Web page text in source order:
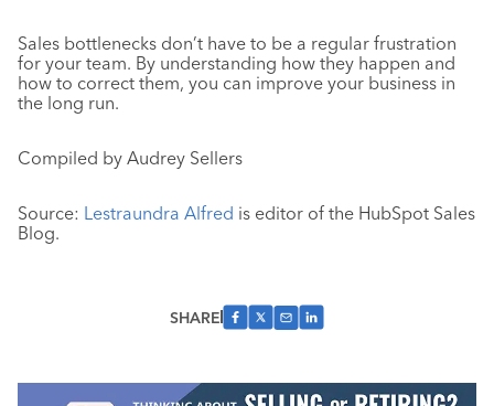
Sales bottlenecks don’t have to be a regular frustration
for your team. By understanding how they happen and
how to correct them, you can improve your business in
the long run.
Compiled by Audrey Sellers
Source: Lestraundra Alfred is editor of the HubSpot Sales
Blog.
SHARE